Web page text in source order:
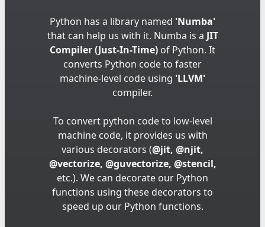
Python has a library named 'Numba'
that can help us with it. Numba is a JIT
Compiler (Just-In-Time) of Python. It
converts Python code to faster
machine-level code using 'LLVM'
compiler.
To convert python code to low-level
machine code, it provides us with
various decorators (@jit, @njit,
@vectorize, @guvectorize, @stencil,
etc.). We can decorate our Python
functions using these decorators to
speed up our Python functions.